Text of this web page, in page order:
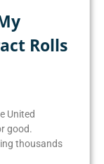
Rolls
United
good.
thousands